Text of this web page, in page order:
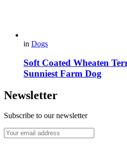
in Dogs
Soft Coated Wheaten
Sunniest Farm Dog
Newsletter
Subscribe to our newsletter